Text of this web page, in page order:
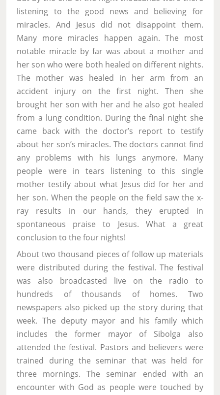
listening to the good news and believing for
miracles. And Jesus did not disappoint them.
Many more miracles happen again. The most
notable miracle by far was about a mother and
her son who were both healed on different nights.
The mother was healed in her arm from an
accident injury on the first night. Then she
brought her son with her and he also got healed
from a lung condition. During the final night she
came back with the doctor’s report to testify
about her son’s miracles. The doctors cannot find
any problems with his lungs anymore. Many
people were in tears listening to this single
mother testify about what Jesus did for her and
her son. When the people on the field saw the x-
ray results in our hands, they erupted in
spontaneous praise to Jesus. What a great
conclusion to the four nights!
About two thousand pieces of follow up materials
were distributed during the festival. The festival
was also broadcasted live on the radio to
hundreds of thousands of homes. Two
newspapers also picked up the story during that
week. The deputy mayor and his family which
includes the former mayor of Sibolga also
attended the festival. Pastors and believers were
trained during the seminar that was held for
three mornings. The seminar ended with an
encounter with God as people were touched by